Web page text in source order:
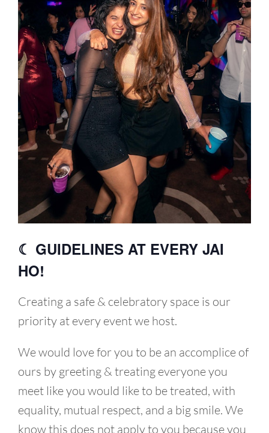
☾ GUIDELINES AT EVERY JAI
HO!
Creating a safe & celebratory space is our
priority at every event we host.
We would love for you to be an accomplice of
ours by greeting & treating everyone you
meet like you would like to be treated, with
equality, mutual respect, and a big smile. We
know this does not apply to you because you